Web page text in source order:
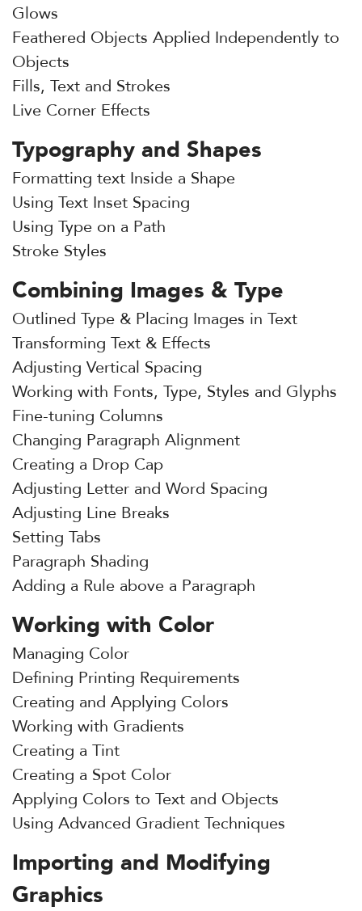
Glows
Feathered Objects Applied Independently to
Objects
Fills, Text and Strokes
Live Corner Effects
Typography and Shapes
Formatting text Inside a Shape
Using Text Inset Spacing
Using Type on a Path
Stroke Styles
Combining Images & Type
Outlined Type & Placing Images in Text
Transforming Text & Effects
Adjusting Vertical Spacing
Working with Fonts, Type, Styles and Glyphs
Fine-tuning Columns
Changing Paragraph Alignment
Creating a Drop Cap
Adjusting Letter and Word Spacing
Adjusting Line Breaks
Setting Tabs
Paragraph Shading
Adding a Rule above a Paragraph
Working with Color
Managing Color
Defining Printing Requirements
Creating and Applying Colors
Working with Gradients
Creating a Tint
Creating a Spot Color
Applying Colors to Text and Objects
Using Advanced Gradient Techniques
Importing and Modifying
Graphics